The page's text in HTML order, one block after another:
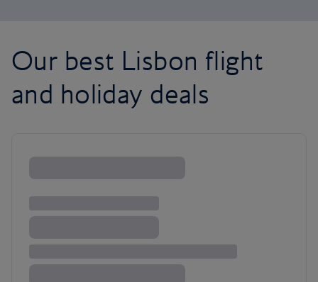
Our best Lisbon flight
and holiday deals